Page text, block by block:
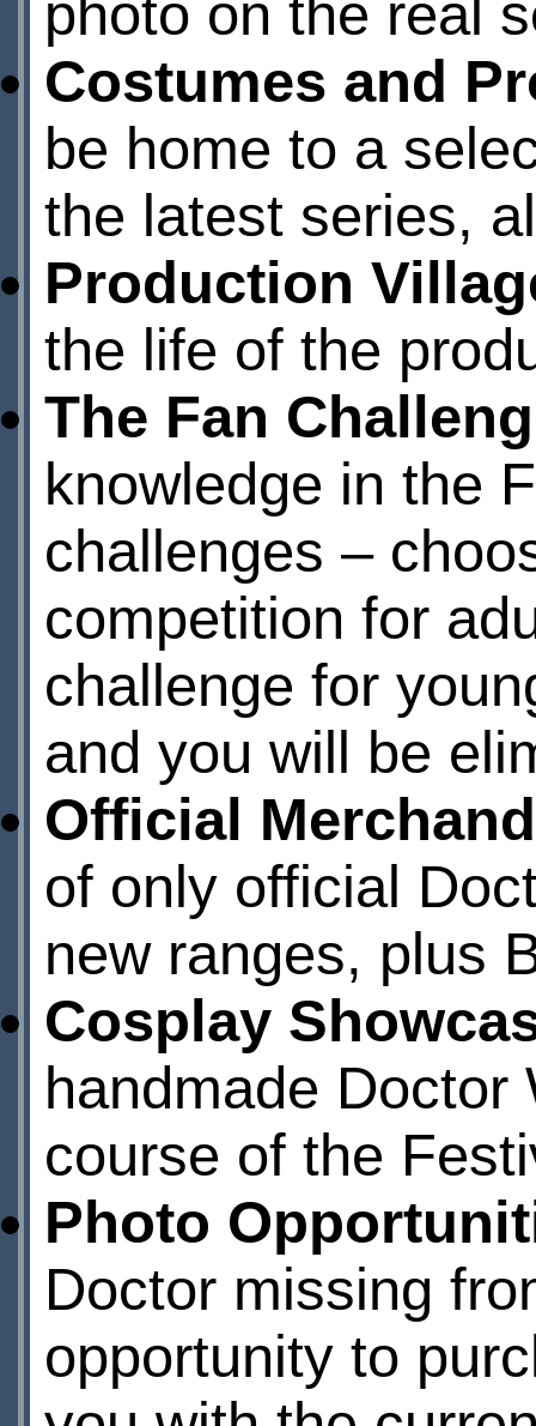
photo on the real
Costumes and
be home to a
the latest series,
Production
the life of the
The Fan
knowledge in the
challenges –
competition for
challenge for
and you will be
Official
of only official
new ranges, plus
Cosplay
handmade Doctor
course of the
Photo
Doctor missing
opportunity to